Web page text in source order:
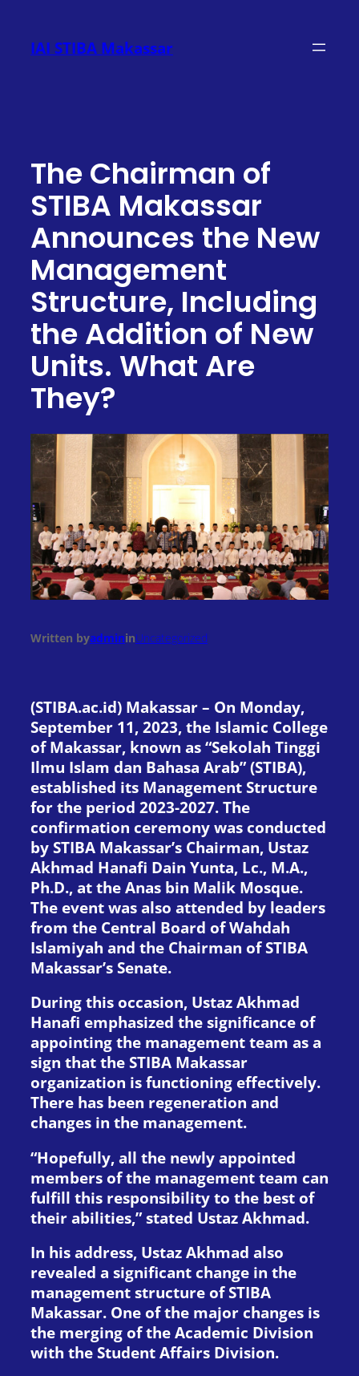
content
IAI STIBA Makassar
The Chairman of
STIBA Makassar
Announces the New
Management
Structure, Including
the Addition of New
Units. What Are
They?
Written byadmininUncategorized
(STIBA.ac.id) Makassar – On Monday,
September 11, 2023, the Islamic College
of Makassar, known as “Sekolah Tinggi
Ilmu Islam dan Bahasa Arab” (STIBA),
established its Management Structure
for the period 2023-2027. The
confirmation ceremony was conducted
by STIBA Makassar’s Chairman, Ustaz
Akhmad Hanafi Dain Yunta, Lc., M.A.,
Ph.D., at the Anas bin Malik Mosque.
The event was also attended by leaders
from the Central Board of Wahdah
Islamiyah and the Chairman of STIBA
Makassar’s Senate.
During this occasion, Ustaz Akhmad
Hanafi emphasized the significance of
appointing the management team as a
sign that the STIBA Makassar
organization is functioning effectively.
There has been regeneration and
changes in the management.
“Hopefully, all the newly appointed
members of the management team can
fulfill this responsibility to the best of
their abilities,” stated Ustaz Akhmad.
In his address, Ustaz Akhmad also
revealed a significant change in the
management structure of STIBA
Makassar. One of the major changes is
the merging of the Academic Division
with the Student Affairs Division.